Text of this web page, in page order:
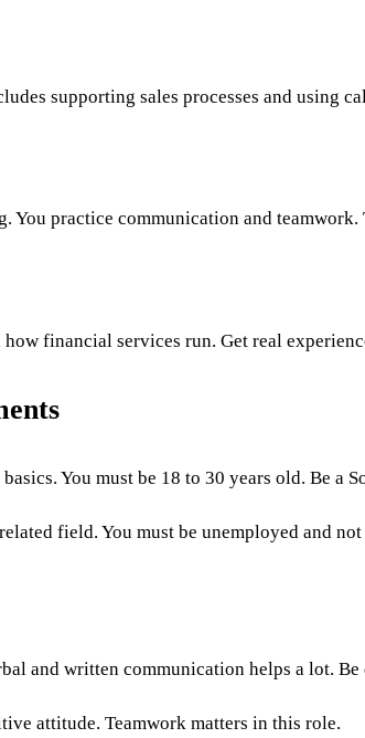
supporting sales processes and using
practice communication and
financial services run. Get real
You must be 18 to 30 years old. Be a
field. You must be unemployed and
and written communication helps a lot.
attitude. Teamwork matters in this role.